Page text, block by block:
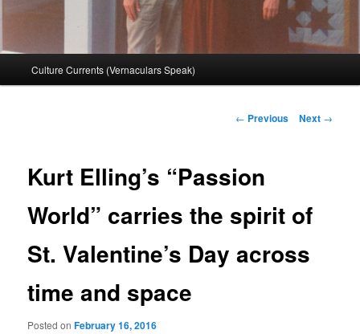
Culture Currents (Vernaculars Speak)
Post
← Previous Next →
Kurt Elling’s “Passion
World” carries the spirit of
St. Valentine’s Day across
time and space
Posted onFebruary 16, 2016